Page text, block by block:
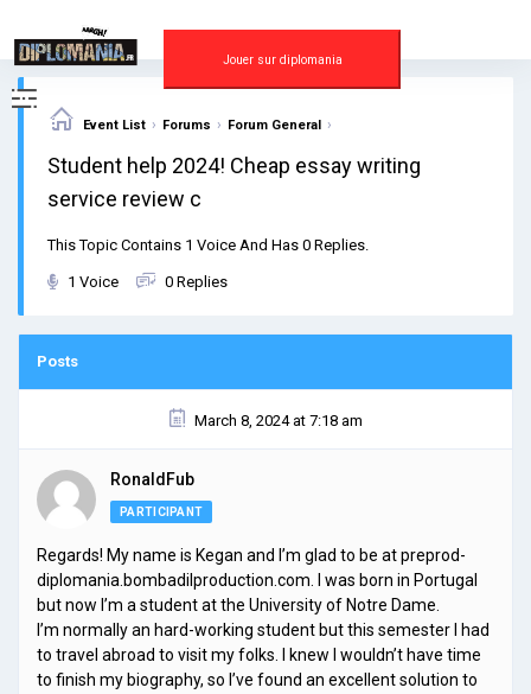
content
Jouer sur diplomania
Event List › Forums › Forum General ›
Student help 2024! Cheap essay writing
service review c
This Topic Contains 1 Voice And Has 0 Replies.
1 Voice 0 Replies
Posts
March 8, 2024 at 7:18 am
RonaldFub
PARTICIPANT
Regards! My name is Kegan and I’m glad to be at preprod-
diplomania.bombadilproduction.com. I was born in Portugal
but now I’m a student at the University of Notre Dame.
I’m normally an hard-working student but this semester I had
to travel abroad to visit my folks. I knew I wouldn’t have time
to finish my biography, so I’ve found an excellent solution to